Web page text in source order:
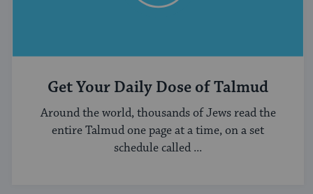
Get Your Daily Dose of Talmud
Around the world, thousands of Jews read the
entire Talmud one page at a time, on a set
schedule called ...